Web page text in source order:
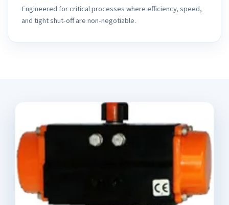
Engineered for critical processes where efficiency, speed,
and tight shut-off are non-negotiable.